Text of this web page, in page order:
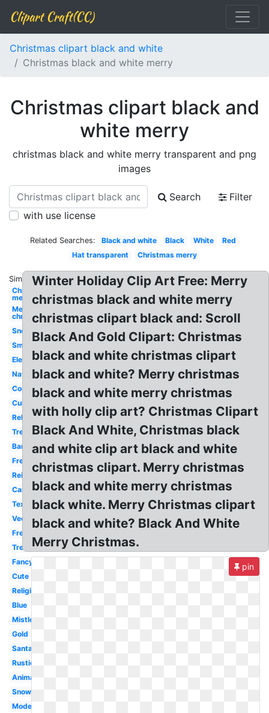
Clipart Craft(CC)
Christmas clipart black and white
Christmas black and white merry
Christmas clipart black and
white merry
christmas black and white merry transparent and png
images
Search
Filter
with use license
Related Searches: Black and white Black White
Red
Hat transparent
Christmas merry
Similar:
Christmas
merry
Merry
christmas
Snoopy
Small
Elegant
Nativity
Country
Cursive
Religious
Tree
Banner
Free
Reindeer
Cartoon
Text
Vector
Free
Tree
Fancy
Cute
Religious
Blue
Mistletoe
Gold
Santa
Rustic
Animated
Snowman
Modern
Winter Holiday Clip Art Free: Merry
christmas black and white merry
christmas clipart black and: Scroll
Black And Gold Clipart: Christmas
black and white christmas clipart
black and white? Merry christmas
black and white merry christmas
with holly clip art? Christmas Clipart
Black And White, Christmas black
and white clip art black and white
christmas clipart. Merry christmas
black and white merry christmas
black white. Merry Christmas clipart
black and white? Black And White
Merry Christmas.
pin